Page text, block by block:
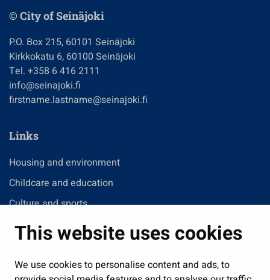
This website uses cookies
We use cookies to personalise content and ads, to
© City of Seinäjoki
P.O. Box 215, 60101 Seinäjoki
Kirkkokatu 6, 60100 Seinäjoki
Tel. +358 6 416 2111
info@seinajoki.fi
firstname.lastname@seinajoki.fi
Links
Housing and environment
Childcare and education
Culture and sports
Administration
Jobs and enterprise
Public services and participation